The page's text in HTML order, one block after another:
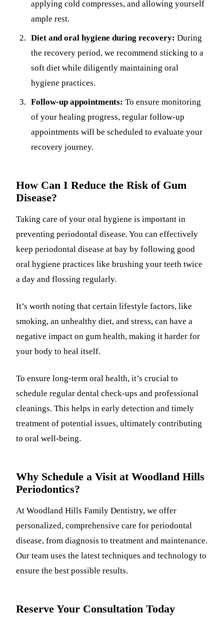
applying cold compresses, and allowing yourself
ample rest.
Diet and oral hygiene during recovery: During
the recovery period, we recommend sticking to a
soft diet while diligently maintaining oral
hygiene practices.
Follow-up appointments: To ensure monitoring
of your healing progress, regular follow-up
appointments will be scheduled to evaluate your
recovery journey.
How Can I Reduce the Risk of Gum
Disease?
Taking care of your oral hygiene is important in
preventing periodontal disease. You can effectively
keep periodontal disease at bay by following good
oral hygiene practices like brushing your teeth twice
a day and flossing regularly.
It’s worth noting that certain lifestyle factors, like
smoking, an unhealthy diet, and stress, can have a
negative impact on gum health, making it harder for
your body to heal itself.
To ensure long-term oral health, it’s crucial to
schedule regular dental check-ups and professional
cleanings. This helps in early detection and timely
treatment of potential issues, ultimately contributing
to oral well-being.
Why Schedule a Visit at Woodland Hills
Periodontics?
At Woodland Hills Family Dentistry, we offer
personalized, comprehensive care for periodontal
disease, from diagnosis to treatment and maintenance.
Our team uses the latest techniques and technology to
ensure the best possible results.
Reserve Your Consultation Today